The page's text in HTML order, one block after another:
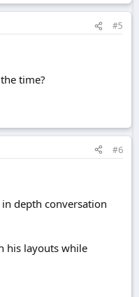
#5
time?
#6
depth conversation
his layouts while